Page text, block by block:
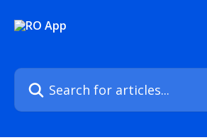
Search for articles...